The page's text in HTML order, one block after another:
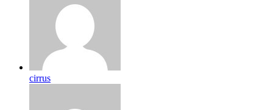
cirrus